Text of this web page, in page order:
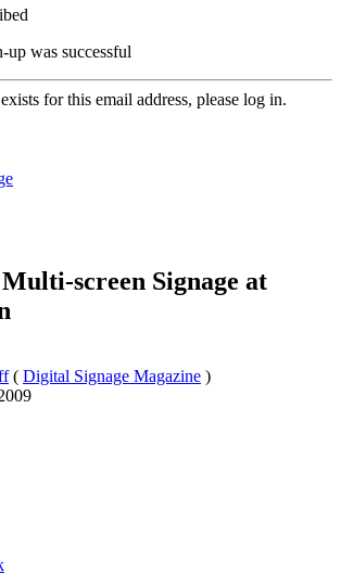
up was successful
for this email address, please log in.
screen Signage at
( Digital Signage Magazine )